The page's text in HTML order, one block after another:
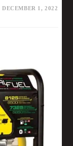
DECEMBER 1, 2022